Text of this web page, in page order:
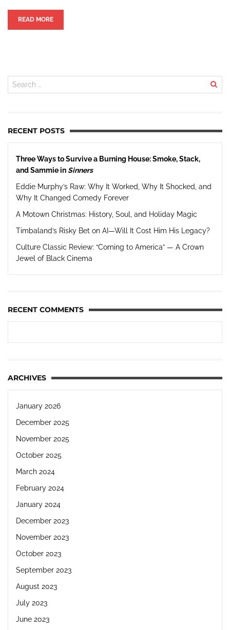
READ MORE
RECENT POSTS
Three Ways to Survive a Burning House: Smoke, Stack,
and Sammie inSinners
Eddie Murphy’s Raw: Why It Worked, Why It Shocked, and
Why It Changed Comedy Forever
A Motown Christmas: History, Soul, and Holiday Magic
Timbaland’s Risky Bet on AI—Will It Cost Him His Legacy?
Culture Classic Review: “Coming to America” — A Crown
Jewel of Black Cinema
RECENT COMMENTS
ARCHIVES
January 2026
December 2025
November 2025
October 2025
March 2024
February 2024
January 2024
December 2023
November 2023
October 2023
September 2023
August 2023
July 2023
June 2023